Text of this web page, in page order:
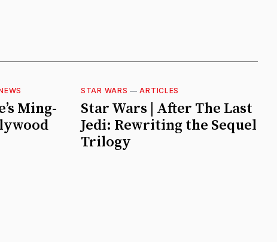
Ming-
STAR WARS —ARTICLES
Star Wars | After The Last
Jedi: Rewriting the Sequel
Trilogy